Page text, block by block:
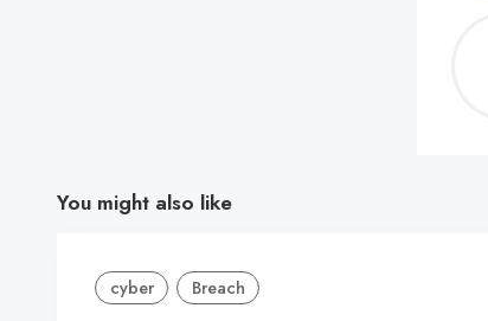
You might also like
cyber Breach